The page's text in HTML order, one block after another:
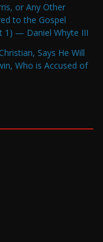
or Any Other
to the Gospel
1) — Daniel Whyte III
Says He Will
Who is Accused of